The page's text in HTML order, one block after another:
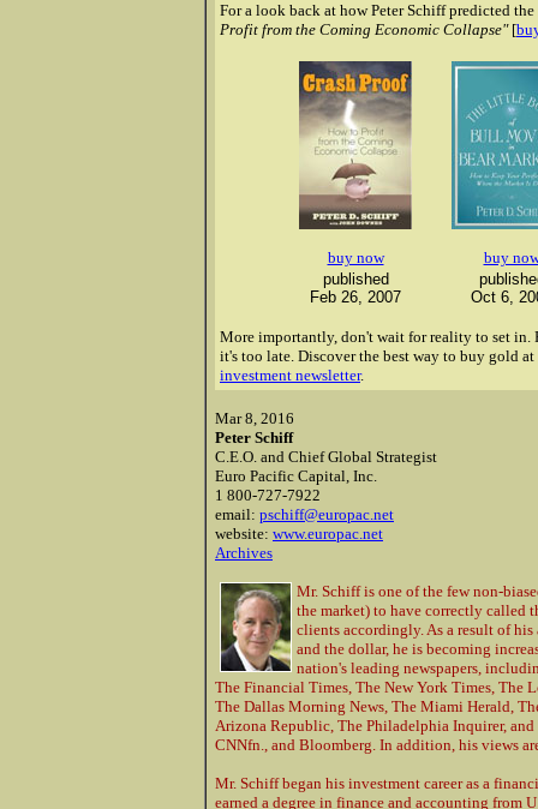
For a look back at how Peter Schiff predicted
Profit from the Coming Economic Collapse"[
buy now
buy
published
Feb 26, 2007
Oct 6,
More importantly, don't wait for reality to set in.
it's too late. Discover the best way to buy gold at
investment newsletter.
Mar 8, 2016
Peter Schiff
C.E.O. and Chief Global Strategist
Euro Pacific Capital, Inc.
1 800-727-7922
email: pschiff@europac.net
website: www.europac.net
Archives
Mr. Schiff is one of the few non-
the market) to have correctly called
clients accordingly. As a result of
and the dollar, he is becoming
nation's leading newspapers,
The Financial Times, The New York Times, The
The Dallas Morning News, The Miami Herald,
Arizona Republic, The Philadelphia Inquirer,
CNNfn., and Bloomberg. In addition, his views
Mr. Schiff began his investment career as a
earned a degree in finance and accounting from